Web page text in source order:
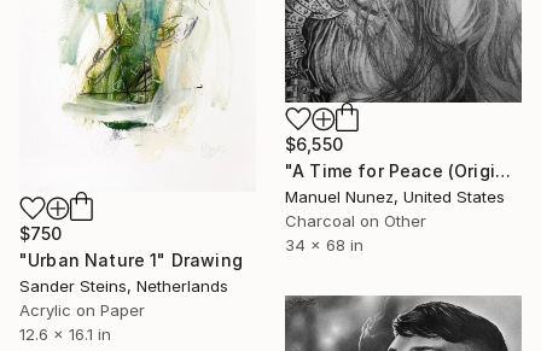
$6,550
"A Time for Peace (Original Drawing)" Drawing
Manuel Nunez, United States
Charcoal on Other
34 x 68 in
$750
"Urban Nature 1" Drawing
Sander Steins, Netherlands
Acrylic on Paper
12.6 x 16.1 in